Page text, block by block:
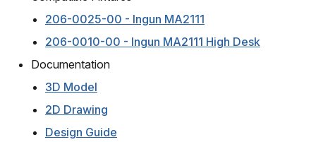
206-0025-00 - Ingun MA2111
206-0010-00 - Ingun MA2111 High Desk
Documentation
3D Model
2D Drawing
Design Guide